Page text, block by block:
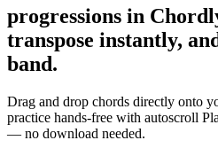
progressions in
transpose instantly,
band.
Drag and drop chords directly onto
practice hands-free with autoscroll
— no download needed.